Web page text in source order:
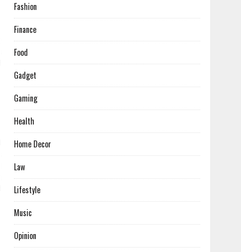
Fashion
Finance
Food
Gadget
Gaming
Health
Home Decor
Law
Lifestyle
Music
Opinion